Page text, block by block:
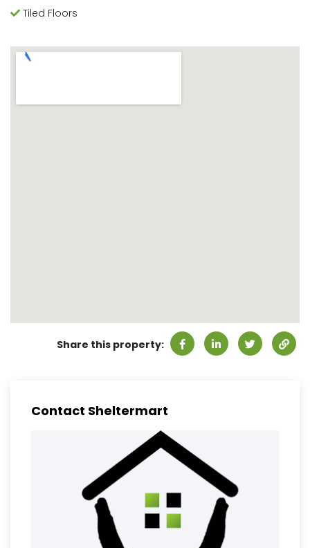
Tiled Floors
Share this property:
Contact Sheltermart